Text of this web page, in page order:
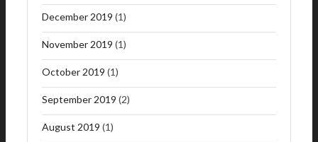
December 2019 (1)
November 2019 (1)
October 2019 (1)
September 2019 (2)
August 2019 (1)